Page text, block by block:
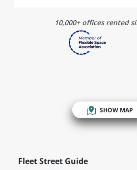
10,000+ offices rented
SHOW MAP
Fleet Street Guide